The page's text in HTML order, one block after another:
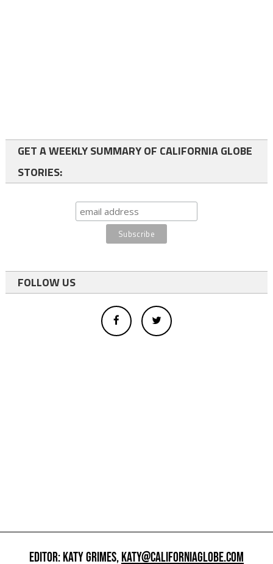
GET A WEEKLY SUMMARY OF CALIFORNIA GLOBE
STORIES:
FOLLOW US
EDITOR: KATY GRIMES,KATY@CALIFORNIAGLOBE.COM